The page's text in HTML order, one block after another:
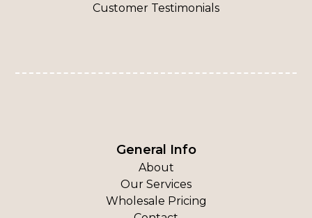
Customer Testimonials
General Info
About
Our Services
Wholesale Pricing